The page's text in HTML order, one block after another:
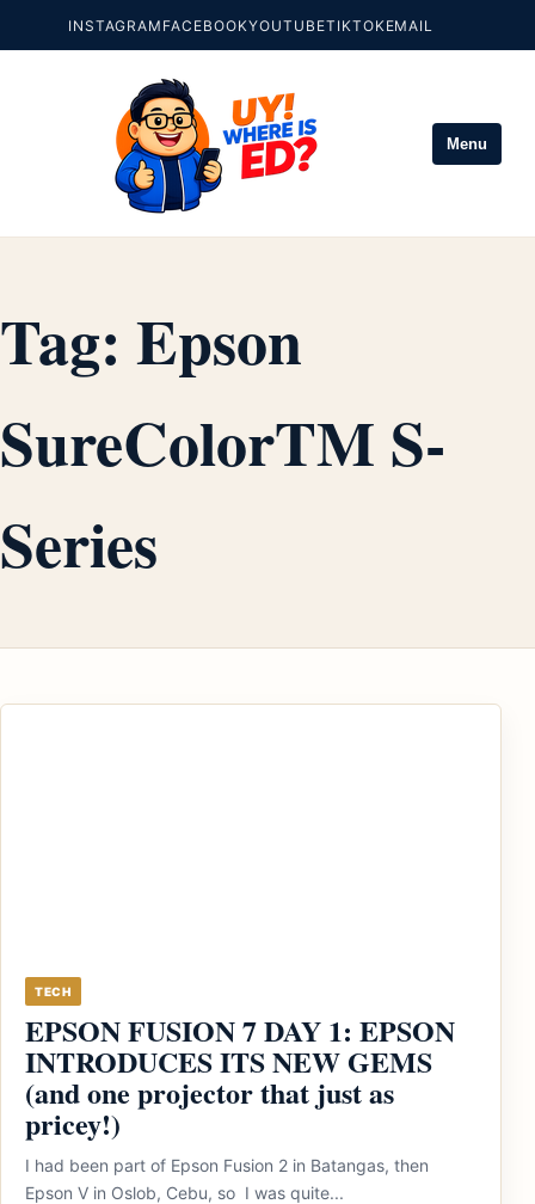
INSTAGRAM FACEBOOKYOUTUBETIKTOKEMAIL
Menu
Tag: Epson
SureColorTM S-
Series
TECH
EPSON FUSION 7 DAY 1: EPSON
INTRODUCES ITS NEW GEMS
(and one projector that just as
pricey!)
I had been part of Epson Fusion 2 in Batangas, then
Epson V in Oslob, Cebu, so I was quite...